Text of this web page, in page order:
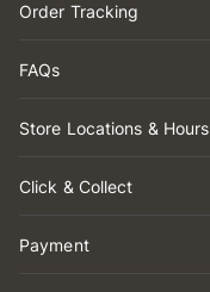
Order Tracking
FAQs
Store Locations & Hours
Click & Collect
Payment